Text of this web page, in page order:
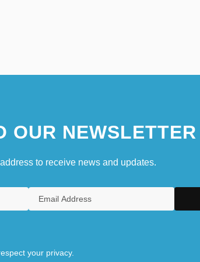
OUR NEWSLETTER
to receive news and updates.
your privacy.